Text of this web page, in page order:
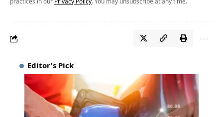
Editor's Pick